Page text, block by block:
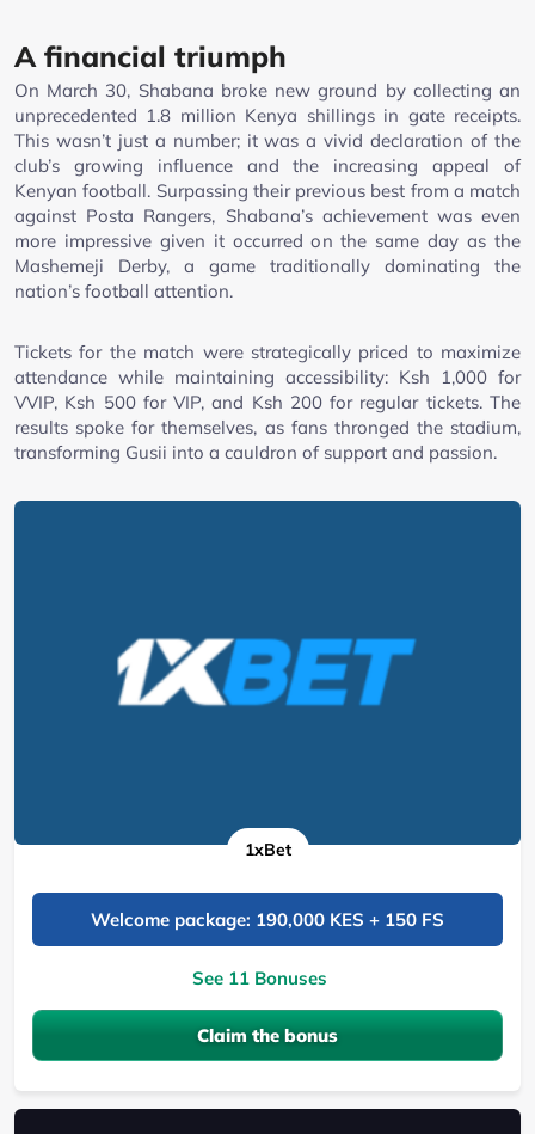
A financial triumph
On March 30, Shabana broke new ground by collecting an
unprecedented 1.8 million Kenya shillings in gate receipts.
This wasn’t just a number; it was a vivid declaration of the
club’s growing influence and the increasing appeal of
Kenyan football. Surpassing their previous best from a match
against Posta Rangers, Shabana’s achievement was even
more impressive given it occurred on the same day as the
Mashemeji Derby, a game traditionally dominating the
nation’s football attention.
Tickets for the match were strategically priced to maximize
attendance while maintaining accessibility: Ksh 1,000 for
VVIP, Ksh 500 for VIP, and Ksh 200 for regular tickets. The
results spoke for themselves, as fans thronged the stadium,
transforming Gusii into a cauldron of support and passion.
1xBet
Welcome package: 190,000 KES + 150 FS
See 11 Bonuses
Claim the bonus